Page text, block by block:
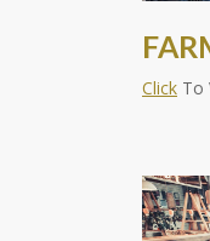
Click To